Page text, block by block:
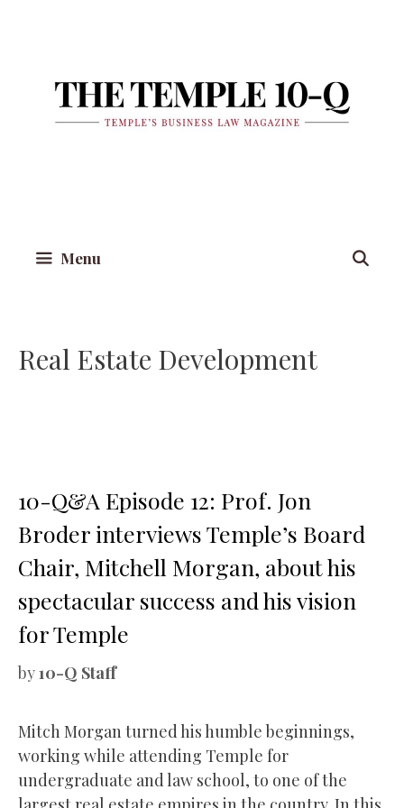
Menu
Real Estate Development
10-Q&A Episode 12: Prof. Jon
Broder interviews Temple’s Board
Chair, Mitchell Morgan, about his
spectacular success and his vision
for Temple
by10-Q Staff
Mitch Morgan turned his humble beginnings,
working while attending Temple for
undergraduate and law school, to one of the